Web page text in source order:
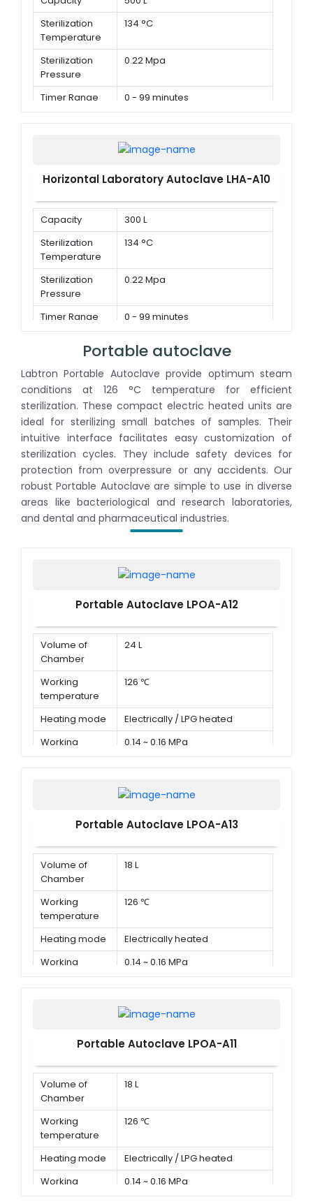
Sterilization
Temperature
134 °C
Sterilization
Pressure
0.22 Mpa
Timer Range 0 - 99 minutes
Horizontal Laboratory Autoclave LHA-A10
Capacity
300 L
Sterilization
Temperature
134 °C
Sterilization
Pressure
0.22 Mpa
Timer Range 0 - 99 minutes
Portable autoclave
Labtron Portable Autoclave provide optimum steam
conditions at 126 °C temperature for efficient
sterilization. These compact electric heated units are
ideal for sterilizing small batches of samples. Their
intuitive interface facilitates easy customization of
sterilization cycles. They include safety devices for
protection from overpressure or any accidents. Our
robust Portable Autoclave are simple to use in diverse
areas like bacteriological and research laboratories,
and dental and pharmaceutical industries.
Portable Autoclave LPOA-A12
Volume of
Chamber
24 L
Working
temperature
126 ℃
Heating mode
Electrically / LPG heated
Working
0.14 ~ 0.16 MPa
Portable Autoclave LPOA-A13
Volume of
Chamber
18 L
Working
temperature
126 ℃
Heating mode
Electrically heated
Working
0.14 ~ 0.16 MPa
Portable Autoclave LPOA-A11
Volume of
Chamber
18 L
Working
temperature
126 ℃
Heating mode
Electrically / LPG heated
Working
0.14 ~ 0.16 MPa